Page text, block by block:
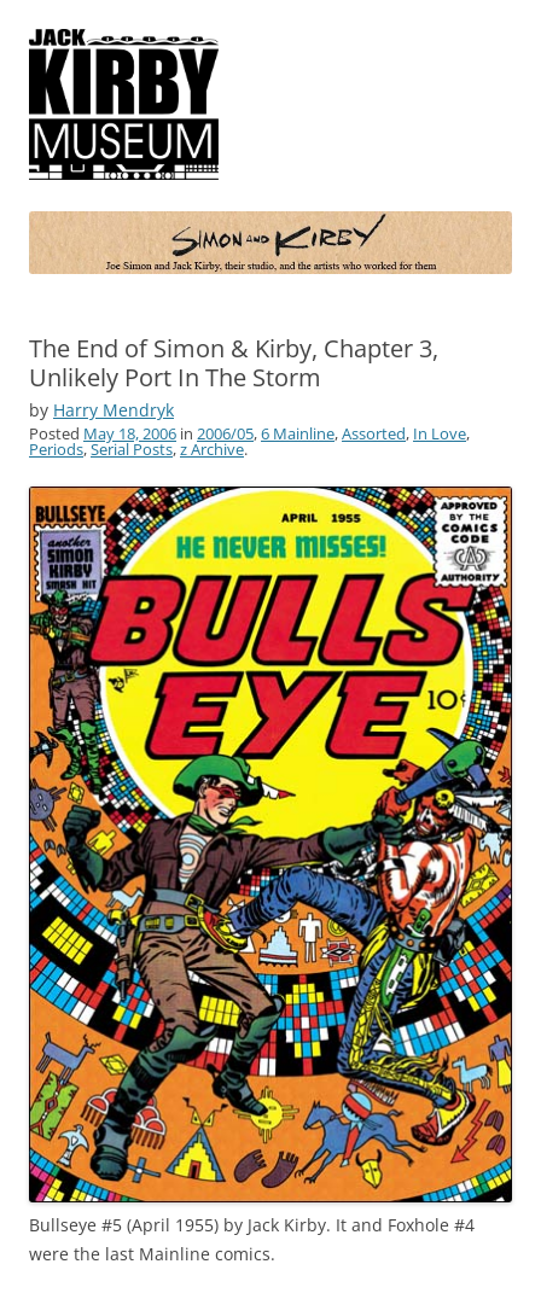
Simon and Kirby
Joe Simon and Jack Kirby, their studio, and the artists who worked for
The End of Simon & Kirby, Chapter 3,
Unlikely Port In The Storm
by Harry Mendryk
Posted May 18, 2006 in 2006/05,6 Mainline,Assorted, In Love,
Periods,Serial Posts,z Archive.
Bullseye #5 (April 1955) by Jack Kirby. It and Foxhole #4
were the last Mainline comics.